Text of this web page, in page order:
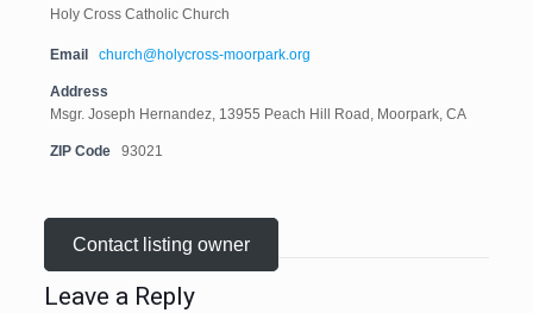
Holy Cross Catholic Church
Email church@holycross-moorpark.org
Address
Msgr. Joseph Hernandez, 13955 Peach Hill Road, Moorpark, CA
ZIP Code 93021
Contact listing owner
Leave a Reply